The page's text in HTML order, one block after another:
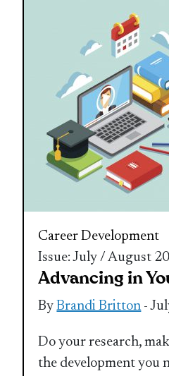
Career Development
Issue: July / August
Advancing in
ByBrandi Britton -
Do your research,
the development you